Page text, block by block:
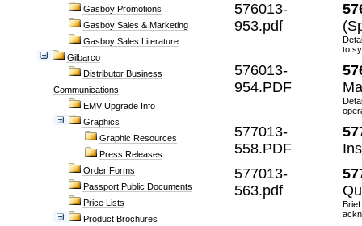
Gasboy Promotions
Gasboy Sales & Marketing
Gasboy Sales Literature
Gilbarco
Distributor Business
Communications
EMV Upgrade Info
Graphics
Graphic Resources
Press Releases
Order Forms
Passport Public Documents
Price Lists
Product Brochures
576013-
953.pdf
to
576013-
954.PDF
577013-
558.PDF
577013-
563.pdf